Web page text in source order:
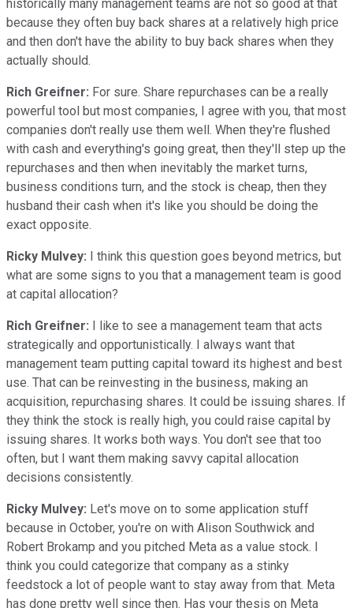
historically many management teams are not so good at that
because they often buy back shares at a relatively high price
and then don't have the ability to buy back shares when they
actually should.
Rich Greifner: For sure. Share repurchases can be a really
powerful tool but most companies, I agree with you, that most
companies don't really use them well. When they're flushed
with cash and everything's going great, then they'll step up the
repurchases and then when inevitably the market turns,
business conditions turn, and the stock is cheap, then they
husband their cash when it's like you should be doing the
exact opposite.
Ricky Mulvey: I think this question goes beyond metrics, but
what are some signs to you that a management team is good
at capital allocation?
Rich Greifner: I like to see a management team that acts
strategically and opportunistically. I always want that
management team putting capital toward its highest and best
use. That can be reinvesting in the business, making an
acquisition, repurchasing shares. It could be issuing shares. If
they think the stock is really high, you could raise capital by
issuing shares. It works both ways. You don't see that too
often, but I want them making savvy capital allocation
decisions consistently.
Ricky Mulvey: Let's move on to some application stuff
because in October, you're on with Alison Southwick and
Robert Brokamp and you pitched Meta as a value stock. I
think you could categorize that company as a stinky
feedstock a lot of people want to stay away from that. Meta
has done pretty well since then. Has your thesis on Meta